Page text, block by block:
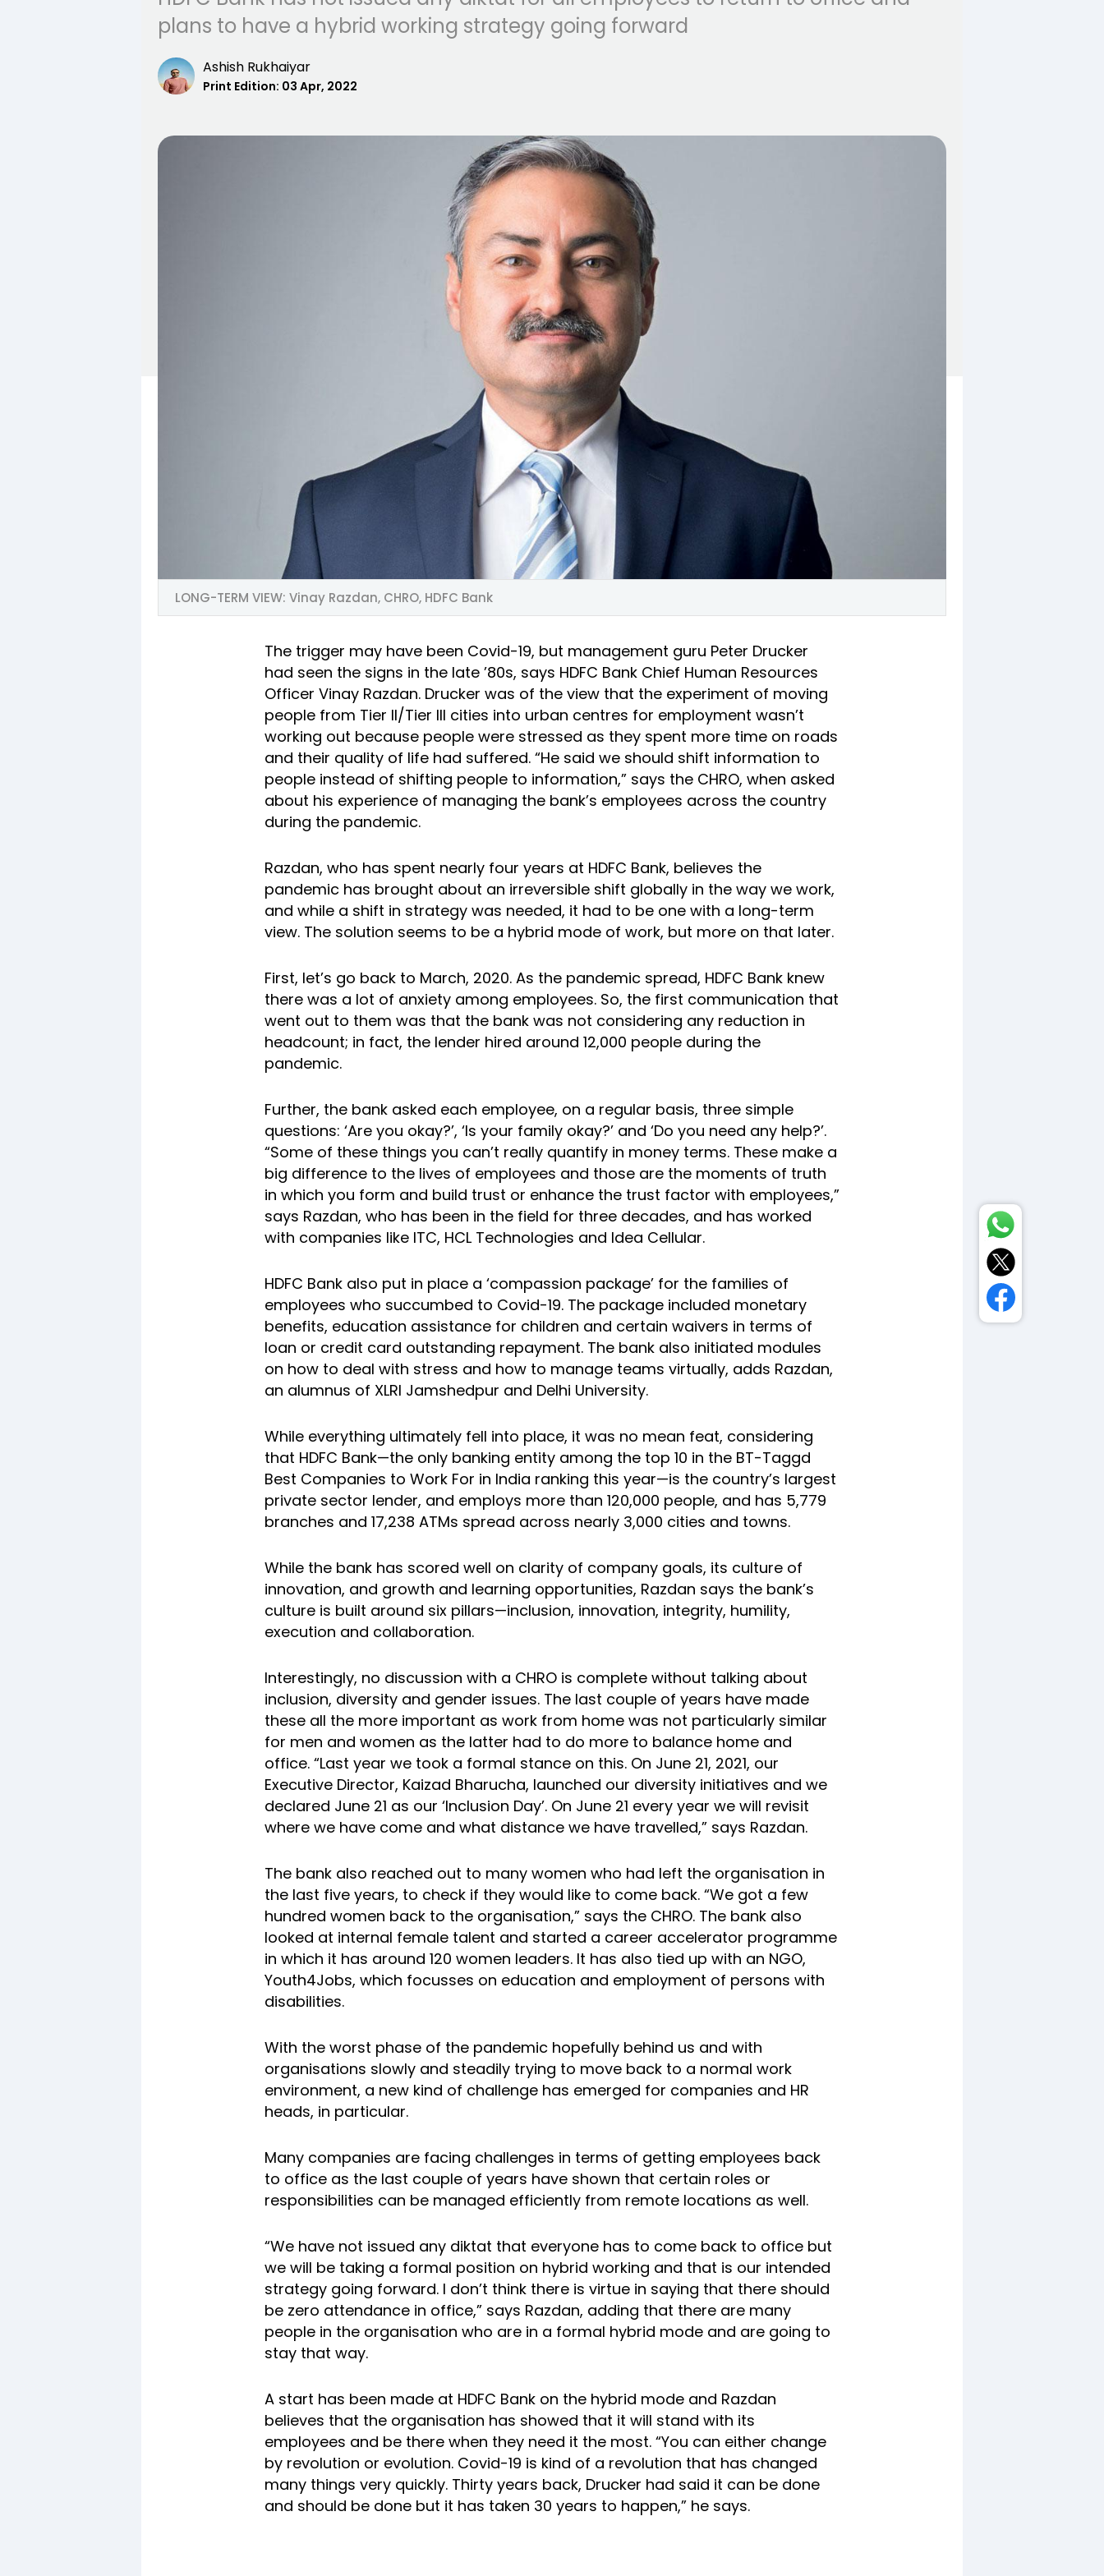
plans to have a hybrid working strategy going forward
Ashish Rukhaiyar
Print Edition: 03 Apr, 2022
LONG-TERM VIEW: Vinay Razdan, CHRO, HDFC Bank
The trigger may have been Covid-19, but management guru Peter Drucker
had seen the signs in the late ’80s, says HDFC Bank Chief Human Resources
Officer Vinay Razdan. Drucker was of the view that the experiment of moving
people from Tier II/Tier III cities into urban centres for employment wasn’t
working out because people were stressed as they spent more time on roads
and their quality of life had suffered. “He said we should shift information to
people instead of shifting people to information,” says the CHRO, when asked
about his experience of managing the bank’s employees across the country
during the pandemic.
Razdan, who has spent nearly four years at HDFC Bank, believes the
pandemic has brought about an irreversible shift globally in the way we work,
and while a shift in strategy was needed, it had to be one with a long-term
view. The solution seems to be a hybrid mode of work, but more on that later.
First, let’s go back to March, 2020. As the pandemic spread, HDFC Bank knew
there was a lot of anxiety among employees. So, the first communication that
went out to them was that the bank was not considering any reduction in
headcount; in fact, the lender hired around 12,000 people during the
pandemic.
Further, the bank asked each employee, on a regular basis, three simple
questions: ‘Are you okay?’, ‘Is your family okay?’ and ‘Do you need any help?’.
“Some of these things you can’t really quantify in money terms. These make a
big difference to the lives of employees and those are the moments of truth
in which you form and build trust or enhance the trust factor with employees,”
says Razdan, who has been in the field for three decades, and has worked
with companies like ITC, HCL Technologies and Idea Cellular.
HDFC Bank also put in place a ‘compassion package’ for the families of
employees who succumbed to Covid-19. The package included monetary
benefits, education assistance for children and certain waivers in terms of
loan or credit card outstanding repayment. The bank also initiated modules
on how to deal with stress and how to manage teams virtually, adds Razdan,
an alumnus of XLRI Jamshedpur and Delhi University.
While everything ultimately fell into place, it was no mean feat, considering
that HDFC Bank—the only banking entity among the top 10 in the BT-Taggd
Best Companies to Work For in India ranking this year—is the country’s largest
private sector lender, and employs more than 120,000 people, and has 5,779
branches and 17,238 ATMs spread across nearly 3,000 cities and towns.
While the bank has scored well on clarity of company goals, its culture of
innovation, and growth and learning opportunities, Razdan says the bank’s
culture is built around six pillars—inclusion, innovation, integrity, humility,
execution and collaboration.
Interestingly, no discussion with a CHRO is complete without talking about
inclusion, diversity and gender issues. The last couple of years have made
these all the more important as work from home was not particularly similar
for men and women as the latter had to do more to balance home and
office. “Last year we took a formal stance on this. On June 21, 2021, our
Executive Director, Kaizad Bharucha, launched our diversity initiatives and we
declared June 21 as our ‘Inclusion Day’. On June 21 every year we will revisit
where we have come and what distance we have travelled,” says Razdan.
The bank also reached out to many women who had left the organisation in
the last five years, to check if they would like to come back. “We got a few
hundred women back to the organisation,” says the CHRO. The bank also
looked at internal female talent and started a career accelerator programme
in which it has around 120 women leaders. It has also tied up with an NGO,
Youth4Jobs, which focusses on education and employment of persons with
disabilities.
With the worst phase of the pandemic hopefully behind us and with
organisations slowly and steadily trying to move back to a normal work
environment, a new kind of challenge has emerged for companies and HR
heads, in particular.
Many companies are facing challenges in terms of getting employees back
to office as the last couple of years have shown that certain roles or
responsibilities can be managed efficiently from remote locations as well.
“We have not issued any diktat that everyone has to come back to office but
we will be taking a formal position on hybrid working and that is our intended
strategy going forward. I don’t think there is virtue in saying that there should
be zero attendance in office,” says Razdan, adding that there are many
people in the organisation who are in a formal hybrid mode and are going to
stay that way.
A start has been made at HDFC Bank on the hybrid mode and Razdan
believes that the organisation has showed that it will stand with its
employees and be there when they need it the most. “You can either change
by revolution or evolution. Covid-19 is kind of a revolution that has changed
many things very quickly. Thirty years back, Drucker had said it can be done
and should be done but it has taken 30 years to happen,” he says.